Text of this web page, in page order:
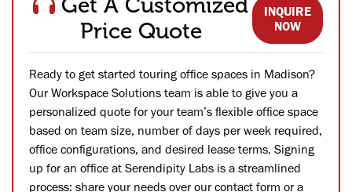
Get A Customized
Price Quote
INQUIRE
NOW
Ready to get started touring office spaces in Madison?
Our Workspace Solutions team is able to give you a
personalized quote for your team’s flexible office space
based on team size, number of days per week required,
office configurations, and desired lease terms. Signing
up for an office at Serendipity Labs is a streamlined
process: share your needs over our contact form or a